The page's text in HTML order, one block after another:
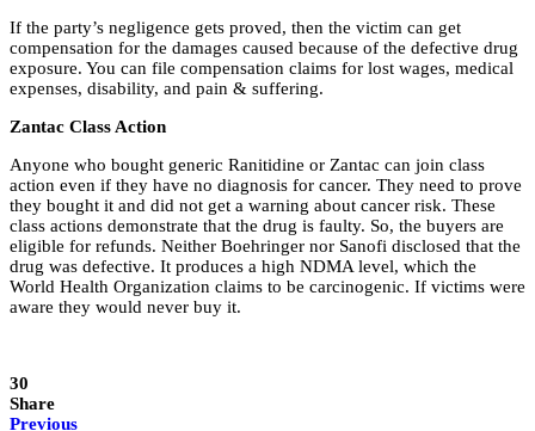
If the party’s negligence gets proved, then the victim can get
compensation for the damages caused because of the defective drug
exposure. You can file compensation claims for lost wages, medical
expenses, disability, and pain & suffering.
Zantac Class Action
Anyone who bought generic Ranitidine or Zantac can join class
action even if they have no diagnosis for cancer. They need to prove
they bought it and did not get a warning about cancer risk. These
class actions demonstrate that the drug is faulty. So, the buyers are
eligible for refunds. Neither Boehringer nor Sanofi disclosed that the
drug was defective. It produces a high NDMA level, which the
World Health Organization claims to be carcinogenic. If victims were
aware they would never buy it.
30
Share
Previous